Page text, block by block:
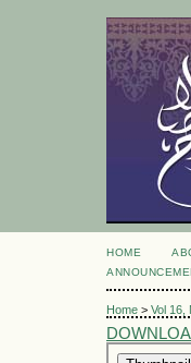
HOME
Home > Vol 16,